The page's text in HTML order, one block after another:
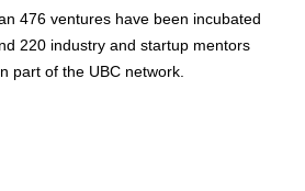
476 ventures have been incubated
220 industry and startup mentors
part of the UBC network.